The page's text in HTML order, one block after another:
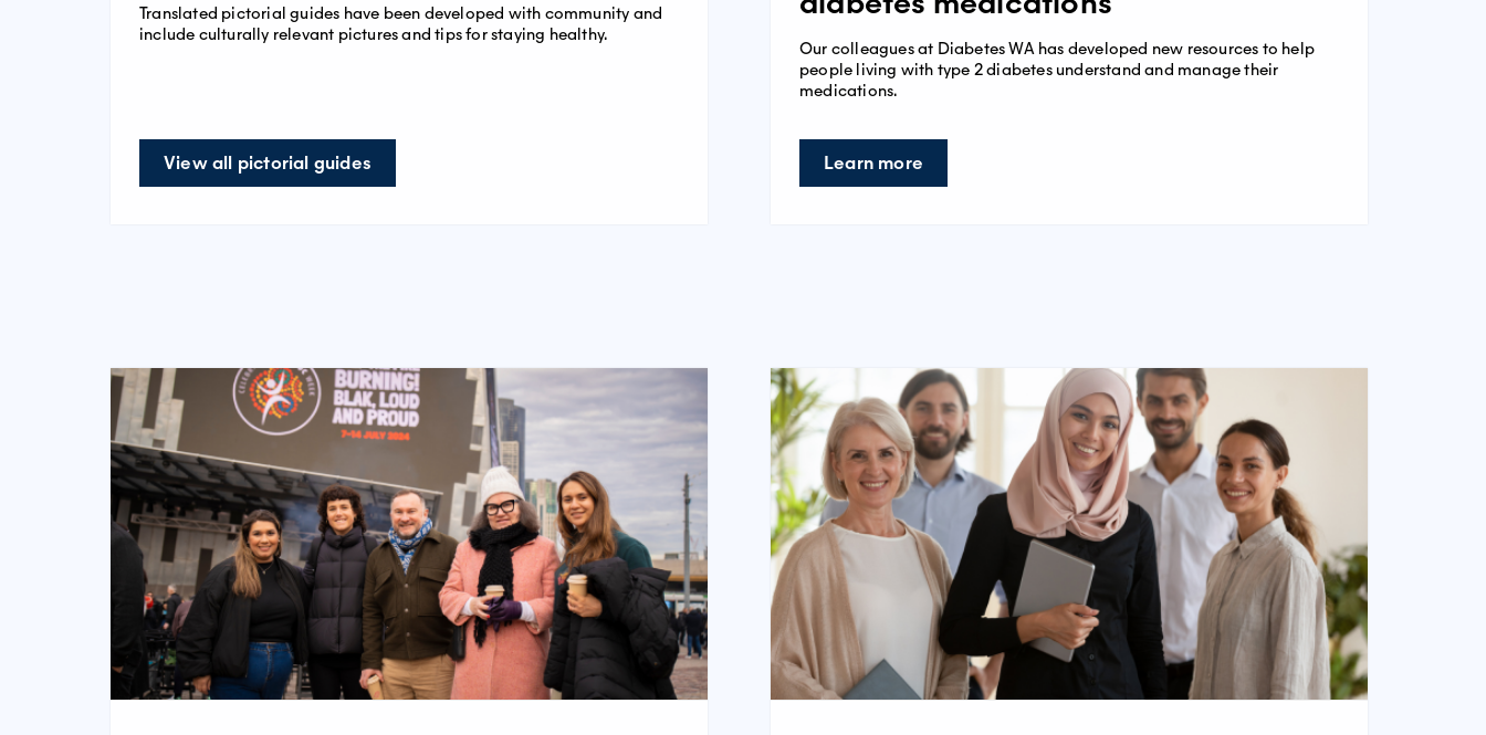
Translated pictorial guides have been developed with community and
include culturally relevant pictures and tips for staying healthy.
View all pictorial guides
Our colleagues at Diabetes WA has developed new resources to help
people living with type 2 diabetes understand and manage their
medications.
Learn more